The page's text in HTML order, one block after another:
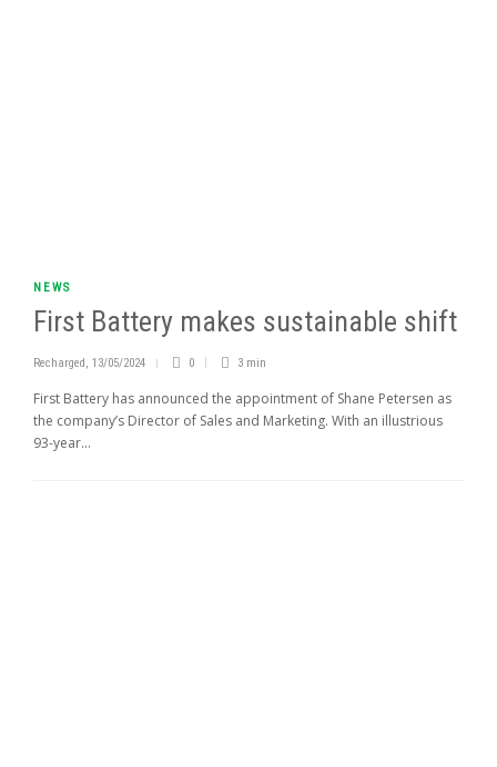
NEWS
First Battery makes sustainable shift
Recharged, 13/05/2024 0 3 min
First Battery has announced the appointment of Shane Petersen as
the company’s Director of Sales and Marketing. With an illustrious
93-year...